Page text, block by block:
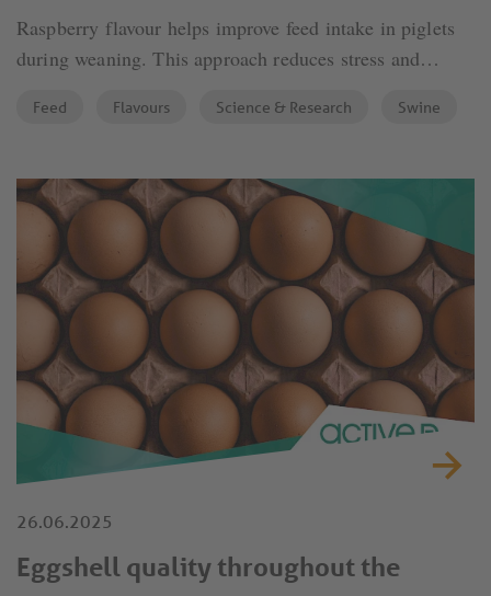
Raspberry flavour helps improve feed intake in piglets
during weaning. This approach reduces stress and
Feed Flavours Science & Research Swine
26.06.2025
Eggshell quality throughout the